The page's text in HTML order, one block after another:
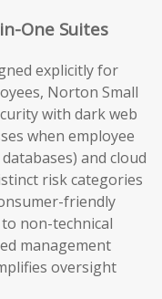
One Suites
explicitly for
Norton Small
with dark web
when employee
and cloud
risk categories
friendly
non-technical
management
oversight